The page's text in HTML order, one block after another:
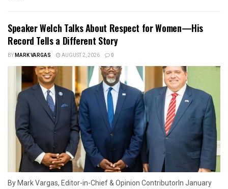
Speaker Welch Talks About Respect for Women—His
Record Tells a Different Story
BYMARK VARGAS AUGUST 2, 2026 0
By Mark Vargas, Editor-in-Chief & Opinion ContributorIn January